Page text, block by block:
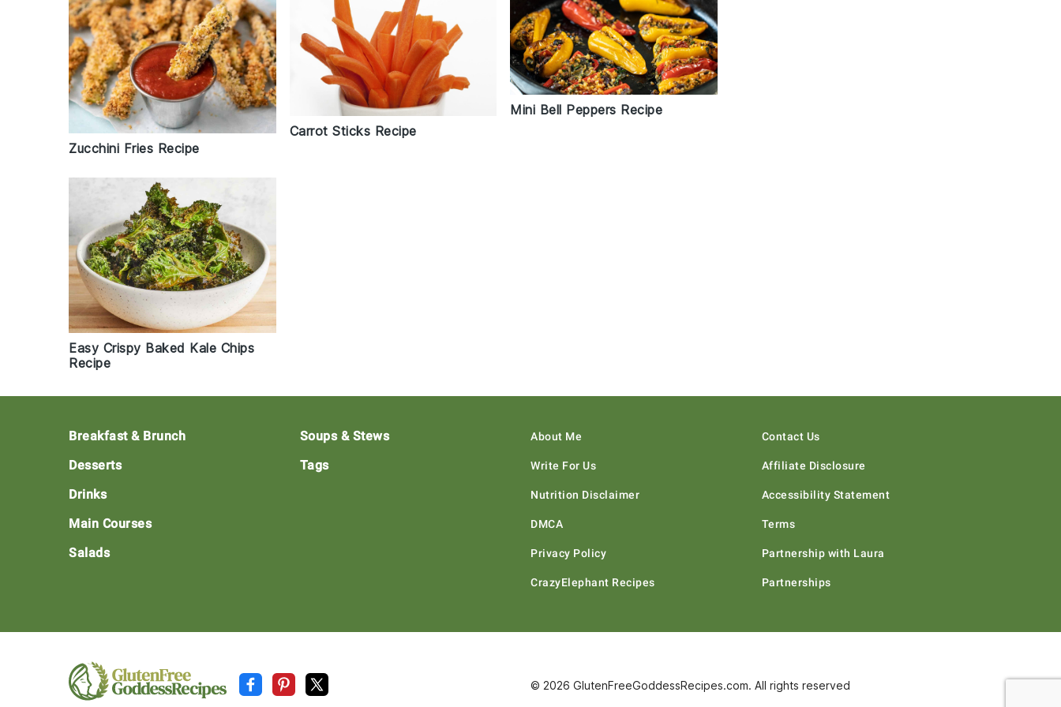
Zucchini Fries Recipe
Carrot Sticks Recipe
Mini Bell Peppers Recipe
Easy Crispy Baked Kale Chips
Recipe
Breakfast & Brunch
Desserts
Drinks
Main Courses
Salads
Soups & Stews
Tags
About Me
Write For Us
Nutrition Disclaimer
DMCA
Privacy Policy
CrazyElephant Recipes
Contact Us
Affiliate Disclosure
Accessibility Statement
Terms
Partnership with Laura
Partnerships
© 2026 GlutenFreeGoddessRecipes.com. All rights reserved